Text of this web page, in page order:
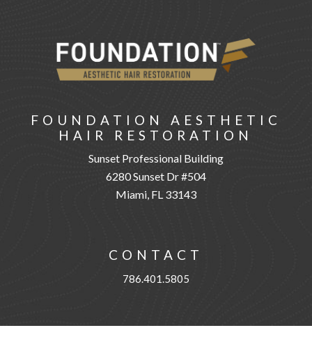
FOUNDATION AESTHETIC
HAIR RESTORATION
Sunset Professional Building
6280 Sunset Dr #504
Miami, FL 33143
CONTACT
786.401.5805